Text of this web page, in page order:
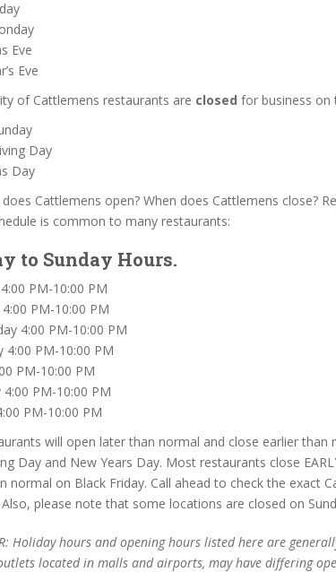
Eve
Eve
of Cattlemens restaurants are closed for business on
Day
Day
Cattlemens open? When does Cattlemens close?
is common to many restaurants:
to Sunday Hours.
PM-10:00 PM
PM-10:00 PM
4:00 PM-10:00 PM
4:00 PM-10:00 PM
PM-10:00 PM
4:00 PM-10:00 PM
PM-10:00 PM
will open later than normal and close earlier than
Day and New Years Day. Most restaurants close
normal on Black Friday. Call ahead to check the exact
please note that some locations are closed on
Holiday hours and opening hours listed here are
located in malls and airports, may have differing